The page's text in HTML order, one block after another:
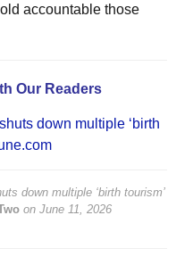
accountable those
Our Readers
down multiple ‘birth
down multiple ‘birth tourism’
on June 11, 2026